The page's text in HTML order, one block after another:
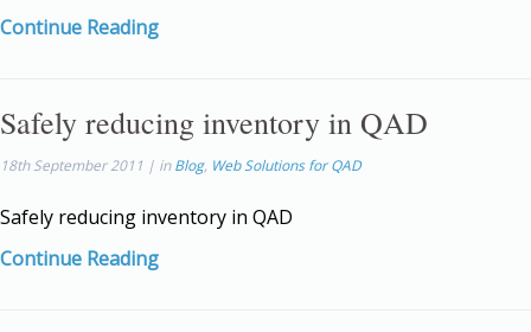
Continue Reading
Safely reducing inventory in QAD
18th September 2011 | inBlog, Web Solutions for QAD
Safely reducing inventory in QAD
Continue Reading